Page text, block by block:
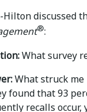
Hilton discussed
®:
What survey
What struck
found that 93
recalls